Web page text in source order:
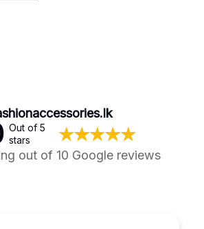
Out of 5
stars
out of 10 Google reviews